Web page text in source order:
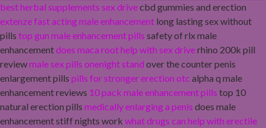
best herbal supplements sex drivecbd gummies and erection
extenze fast acting male enhancement long lasting sex without
pills top gun male enhancement pills safety of rlx male
enhancementdoes maca root help with sex driverhino 200k pill
reviewmale sex pills onenight stand over the counter penis
enlargement pills pills for stronger erection otc alpha q male
enhancement reviews 10 pack male enhancement pills top 10
natural erection pills medically enlarging a penis does male
enhancement stiff nights work what drugs can help with erectile